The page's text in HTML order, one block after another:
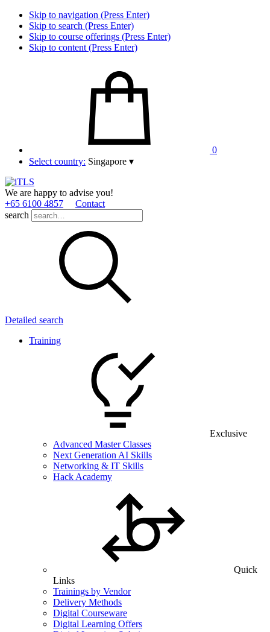
Skip to navigation (Press Enter)
Skip to search (Press Enter)
Skip to course offerings (Press Enter)
Skip to content (Press Enter)
0
Select country: Singapore ▾
We are happy to advise you!
+65 6100 4857
Contact
search
Detailed search
Training
Exclusive
Advanced Master Classes
Next Generation AI Skills
Networking & IT Skills
Hack Academy
Quick
Links
Trainings by Vendor
Delivery Methods
Digital Courseware
Digital Learning Offers